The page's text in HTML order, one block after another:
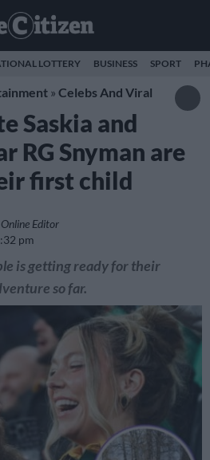
LOTTERY BUSINESS SPORT
» Celebs And Viral
Saskia and
RG Snyman are
first child
Editor
pm
is getting ready for their
so far.